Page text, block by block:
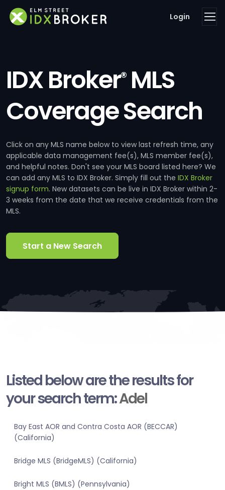
Login
IDX Broker®MLS
Coverage Search
Click on any MLS name below to view last refresh time, any
applicable data management fee(s), MLS member fee(s),
and helpful notes. Don't see your MLS board listed here? We
can add any MLS to IDX Broker. Simply fill out the IDX Broker
signup form. New datasets can be live in IDX Broker within 2-
3 weeks from the date that we receive credentials from the
MLS.
Start a New Search
Listed below are the results for
your search term:Adel
Bay East AOR and Contra Costa AOR (BECCAR)
(California)
Bridge MLS (BridgeMLS) (California)
Bright MLS (BMLS) (Pennsylvania)